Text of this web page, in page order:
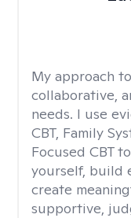
My approach
collaborative,
needs. I use
CBT, Family
Focused CBT
yourself, build
create
supportive,